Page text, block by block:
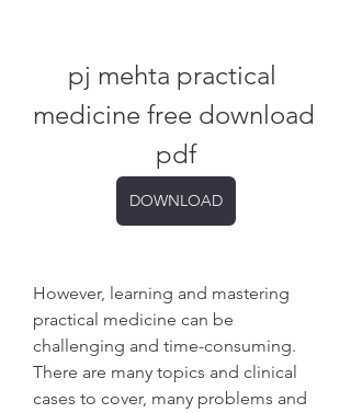
pj mehta practical
medicine free download
pdf
DOWNLOAD
However, learning and mastering
practical medicine can be
challenging and time-consuming.
There are many topics and clinical
cases to cover, many problems and